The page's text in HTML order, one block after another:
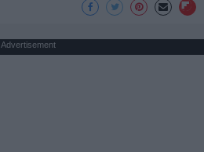
Advertisement